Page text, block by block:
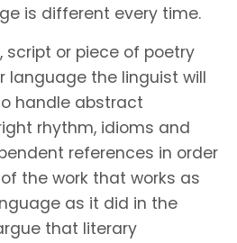
is different every time.
script or piece of poetry
language the linguist will
handle abstract
rhythm, idioms and
references in order
the work that works as
as it did in the
that literary